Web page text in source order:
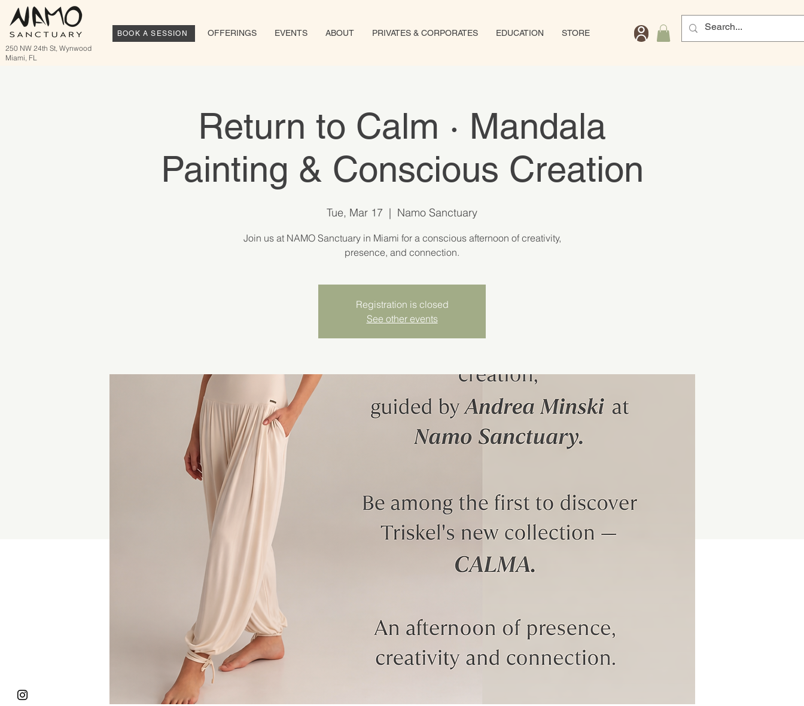
BOOK A SESSION OFFERINGS EVENTS ABOUT PRIVATES & CORPORATES EDUCATION STORE
250 NW 24th St, Wynwood
Miami, FL
Return to Calm · Mandala
Painting & Conscious Creation
Tue, Mar 17
  |
Namo Sanctuary
Join us at NAMO Sanctuary in Miami for a conscious afternoon of creativity,
presence, and connection.
Registration is closed
See other events